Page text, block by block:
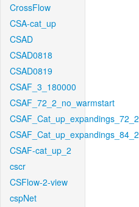
CrossFlow
CSA-cat_up
CSAD
CSAD0818
CSAD0819
CSAF_3_180000
CSAF_72_2_no_warmstart
CSAF_Cat_up_expandings_72_2
CSAF_Cat_up_expandings_84_2
CSAF-cat_up_2
cscr
CSFlow-2-view
cspNet